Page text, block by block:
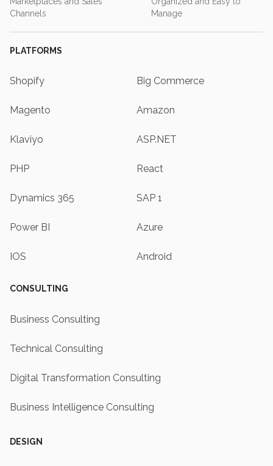
Channels
Manage
PLATFORMS
Shopify Big Commerce
Magento Amazon
Klaviyo ASP.NET
PHP React
Dynamics 365 SAP 1
Power BI Azure
IOS Android
CONSULTING
Business Consulting
Technical Consulting
Digital Transformation Consulting
Business Intelligence Consulting
DESIGN